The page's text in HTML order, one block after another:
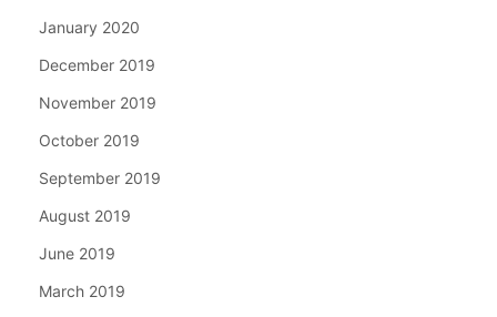
January 2020
December 2019
November 2019
October 2019
September 2019
August 2019
June 2019
March 2019